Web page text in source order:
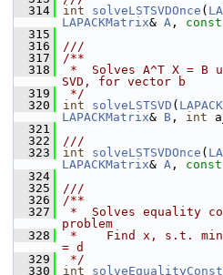
  314
int solveLSTSVDOnce (
LAPACKMatrix& A , const
  315
  316
///
  317
/**
  318
*  Solves A^T X = B
SVD, for vector b
  319
*/
  320
int solveLSTSVD (
LAPACKMatrix& B , int
  321
  322
///
  323
int solveLSTSVDOnce (
LAPACKMatrix& A , const
  324
  325
///
  326
/**
  327
*  Solves equality
problem
  328
*    Find x, s.t. min
= d
  329
*/
  330
int